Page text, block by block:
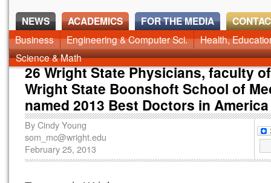
NEWS
News Home Alumni Around Campus Faculty & Staff
ACADEMICS
Business Engineering & Computer Sci.
Health,
Science & Math
FOR THE MEDIA
26 Wright State Physicians, faculty
Wright State Boonshoft School of
named 2013 Best Doctors in America
ByCindy Young
som_mc@wright.edu
February 25, 2013